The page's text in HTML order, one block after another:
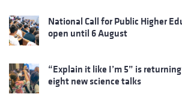
National Call for Public Higher
open until 6 August
“Explain it like I’m 5” is
eight new science talks